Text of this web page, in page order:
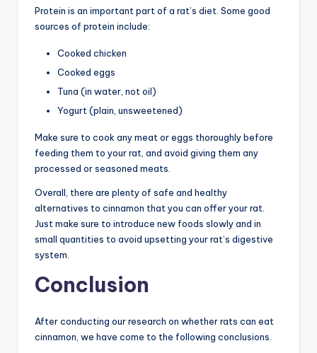
Protein is an important part of a rat’s diet. Some good
sources of protein include:
Cooked chicken
Cooked eggs
Tuna (in water, not oil)
Yogurt (plain, unsweetened)
Make sure to cook any meat or eggs thoroughly before
feeding them to your rat, and avoid giving them any
processed or seasoned meats.
Overall, there are plenty of safe and healthy
alternatives to cinnamon that you can offer your rat.
Just make sure to introduce new foods slowly and in
small quantities to avoid upsetting your rat’s digestive
system.
Conclusion
After conducting our research on whether rats can eat
cinnamon, we have come to the following conclusions.